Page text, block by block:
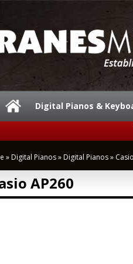
Digital Pianos &
» Digital Pianos» Digital Pianos»
AP260